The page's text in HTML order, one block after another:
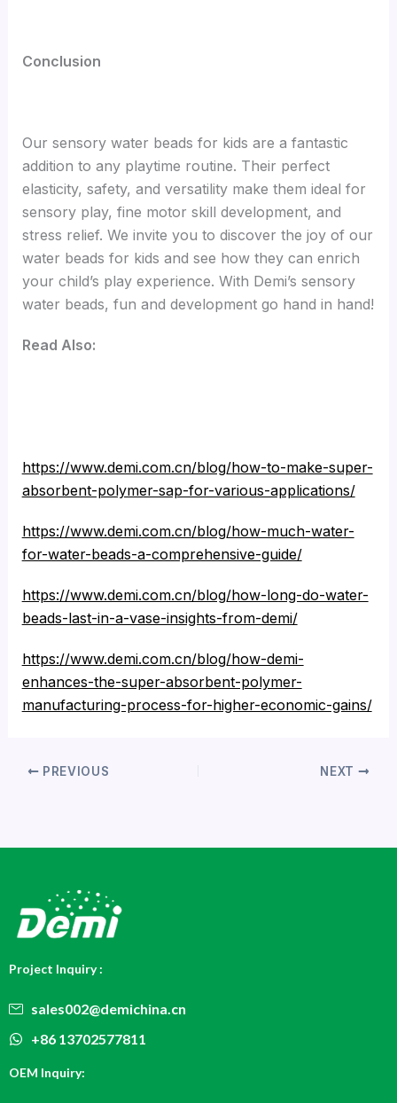
Conclusion
Our sensory water beads for kids are a fantastic
addition to any playtime routine. Their perfect
elasticity, safety, and versatility make them ideal for
sensory play, fine motor skill development, and
stress relief. We invite you to discover the joy of our
water beads for kids and see how they can enrich
your child’s play experience. With Demi’s sensory
water beads, fun and development go hand in hand!
Read Also:
https://www.demi.com.cn/blog/how-to-make-super-
absorbent-polymer-sap-for-various-applications/
https://www.demi.com.cn/blog/how-much-water-
for-water-beads-a-comprehensive-guide/
https://www.demi.com.cn/blog/how-long-do-water-
beads-last-in-a-vase-insights-from-demi/
https://www.demi.com.cn/blog/how-demi-
enhances-the-super-absorbent-polymer-
manufacturing-process-for-higher-economic-gains/
PREVIOUS NEXT
Project Inquiry :
sales002@demichina.cn
+86 13702577811
OEM Inquiry: